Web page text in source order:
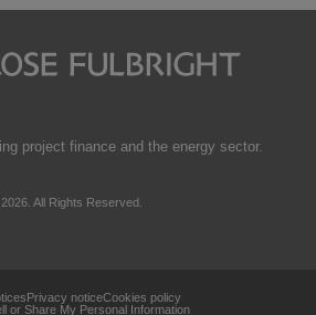
project finance and the energy sector.
All Rights Reserved.
Privacy noticeCookies policy
or Share My Personal Information